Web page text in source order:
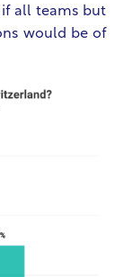
all teams but
would be of